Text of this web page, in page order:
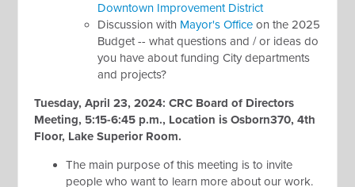
Downtown Improvement District
Discussion with Mayor's Office on the 2025
Budget -- what questions and / or ideas do
you have about funding City departments
and projects?
Tuesday, April 23, 2024: CRC Board of Directors
Meeting, 5:15-6:45 p.m., Location is Osborn370, 4th
Floor, Lake Superior Room.
The main purpose of this meeting is to invite
people who want to learn more about our work.